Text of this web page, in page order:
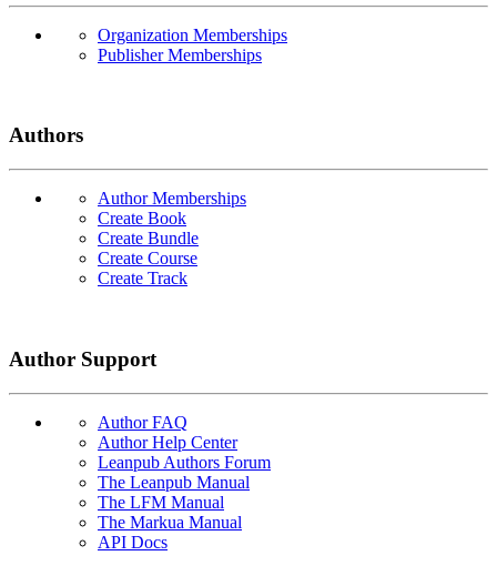
Organization Memberships
Publisher Memberships
Authors
Author Memberships
Create Book
Create Bundle
Create Course
Create Track
Author Support
Author FAQ
Author Help Center
Leanpub Authors Forum
The Leanpub Manual
The LFM Manual
The Markua Manual
API Docs